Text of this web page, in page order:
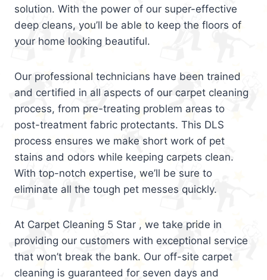
solution. With the power of our super-effective
deep cleans, you’ll be able to keep the floors of
your home looking beautiful.
Our professional technicians have been trained
and certified in all aspects of our carpet cleaning
process, from pre-treating problem areas to
post-treatment fabric protectants. This DLS
process ensures we make short work of pet
stains and odors while keeping carpets clean.
With top-notch expertise, we’ll be sure to
eliminate all the tough pet messes quickly.
At Carpet Cleaning 5 Star , we take pride in
providing our customers with exceptional service
that won’t break the bank. Our off-site carpet
cleaning is guaranteed for seven days and